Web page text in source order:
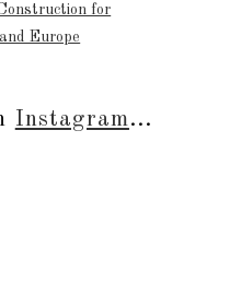
for
Europe
Instagram...